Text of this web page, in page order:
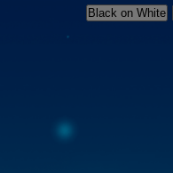
Skip
Black on White